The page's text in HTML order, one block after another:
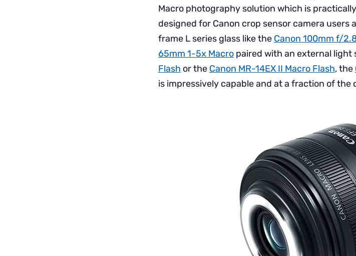
Macro photography solution which is
designed for Canon crop sensor camera users
frame L series glass like the Canon 100mm f/
65mm 1-5x Macro paired with an external light
Flash or the Canon MR-14EX II Macro Flash, the
is impressively capable and at a fraction of the